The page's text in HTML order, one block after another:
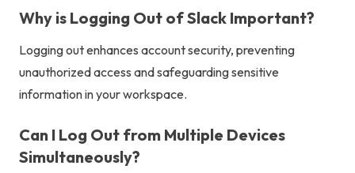
Why is Logging Out of Slack Important?
Logging out enhances account security, preventing
unauthorized access and safeguarding sensitive
information in your workspace.
Can I Log Out from Multiple Devices
Simultaneously?